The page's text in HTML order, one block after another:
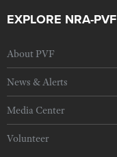
EXPLORE NRA-PVF
About PVF
News & Alerts
Media Center
Volunteer